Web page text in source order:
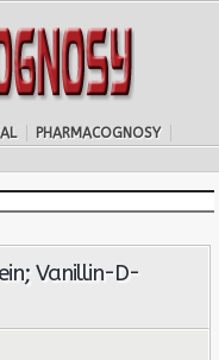
PHARMACOGNOSY
Vanillin-D-